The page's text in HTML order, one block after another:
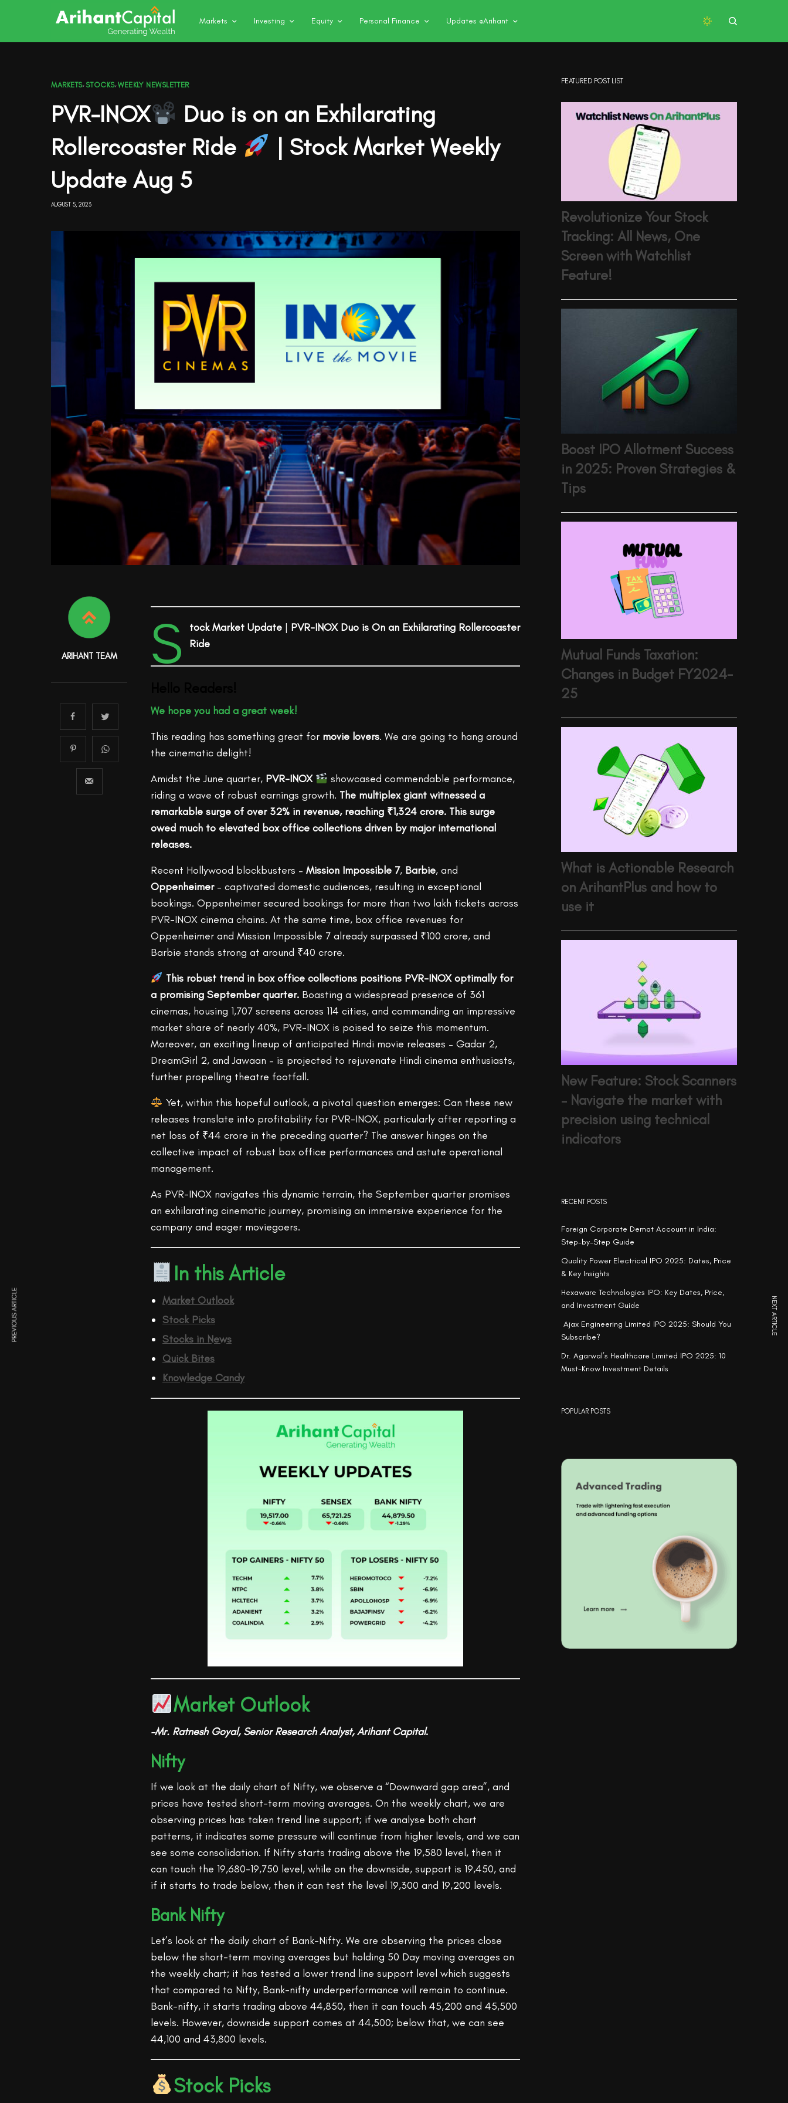
Markets Investing Equity Personal Finance Updates @Arihant
MARKETS, STOCKS,WEEKLY NEWSLETTER
PVR-INOX
Duo is on an Exhilarating
Rollercoaster Ride
| Stock Market Weekly
Update Aug 5
AUGUST 5, 2023
ARIHANT TEAM S tock Market Update| PVR-INOX Duo is On an Exhilarating Rollercoaster
Ride
We hope you had a great week!
This reading has something great for movie lovers. We are going to hang around
the cinematic delight!
Amidst the June quarter, PVR-INOX
showcased commendable performance,
riding a wave of robust earnings growth. The multiplex giant witnessed a
remarkable surge of over 32% in revenue, reaching ₹1,324 crore. This surge
owed much to elevated box office collections driven by major international
releases.
Recent Hollywood blockbusters –Mission Impossible 7, Barbie, and
Oppenheimer– captivated domestic audiences, resulting in exceptional
bookings. Oppenheimer secured bookings for more than two lakh tickets across
PVR-INOX cinema chains. At the same time, box office revenues for
Oppenheimer and Mission Impossible 7 already surpassed ₹100 crore, and
Barbie stands strong at around ₹40 crore.
This robust trend in box office collections positions PVR-INOX optimally for
a promising September quarter. Boasting a widespread presence of 361
cinemas, housing 1,707 screens across 114 cities, and commanding an impressive
market share of nearly 40%, PVR-INOX is poised to seize this momentum.
Moreover, an exciting lineup of anticipated Hindi movie releases – Gadar 2,
DreamGirl 2, and Jawaan – is projected to rejuvenate Hindi cinema enthusiasts,
further propelling theatre footfall.
Yet, within this hopeful outlook, a pivotal question emerges: Can these new
releases translate into profitability for PVR-INOX, particularly after reporting a
net loss of ₹44 crore in the preceding quarter? The answer hinges on the
collective impact of robust box office performances and astute operational
management.
As PVR-INOX navigates this dynamic terrain, the September quarter promises
an exhilarating cinematic journey, promising an immersive experience for the
company and eager moviegoers.
In this Article
Market Outlook
Stock Picks
Stocks in News
Quick Bites
Knowledge Candy
Market Outlook
–Mr. Ratnesh Goyal, Senior Research Analyst, Arihant Capital.
Nifty
If we look at the daily chart of Nifty, we observe a “Downward gap area”, and
prices have tested short-term moving averages. On the weekly chart, we are
observing prices has taken trend line support; if we analyse both chart
patterns, it indicates some pressure will continue from higher levels, and we can
see some consolidation. If Nifty starts trading above the 19,580 level, then it
can touch the 19,680-19,750 level, while on the downside, support is 19,450, and
if it starts to trade below, then it can test the level 19,300 and 19,200 levels.
Bank Nifty
Let’s look at the daily chart of Bank-Nifty. We are observing the prices close
below the short-term moving averages but holding 50 Day moving averages on
the weekly chart; it has tested a lower trend line support level which suggests
that compared to Nifty, Bank-nifty underperformance will remain to continue.
Bank-nifty, it starts trading above 44,850, then it can touch 45,200 and 45,500
levels. However, downside support comes at 44,500; below that, we can see
44,100 and 43,800 levels.
Stock Picks
FEATURED POST LIST
Revolutionize Your Stock
Tracking: All News, One
Screen with Watchlist
Feature!
Boost IPO Allotment Success
in 2025: Proven Strategies &
Tips
Mutual Funds Taxation:
Changes in Budget FY2024-
25
What is Actionable Research
on ArihantPlus and how to
use it
New Feature: Stock Scanners
– Navigate the market with
precision using technical
indicators
RECENT POSTS
Foreign Corporate Demat Account in India:
Step-by-Step Guide
Quality Power Electrical IPO 2025: Dates, Price
& Key Insights
Hexaware Technologies IPO: Key Dates, Price,
and Investment Guide
Ajax Engineering Limited IPO 2025: Should You
Subscribe?
Dr. Agarwal’s Healthcare Limited IPO 2025: 10
Must-Know Investment Details
POPULAR POSTS
PREVIOUS ARTICLE NEXT ARTICLE